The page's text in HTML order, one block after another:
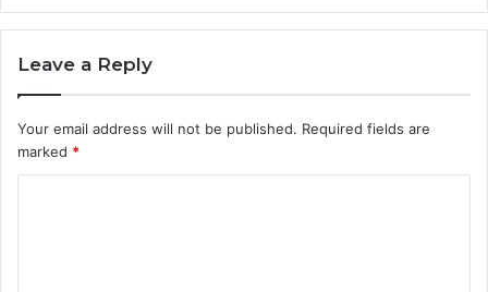
Leave a Reply
Your email address will not be published. Required fields are
marked *